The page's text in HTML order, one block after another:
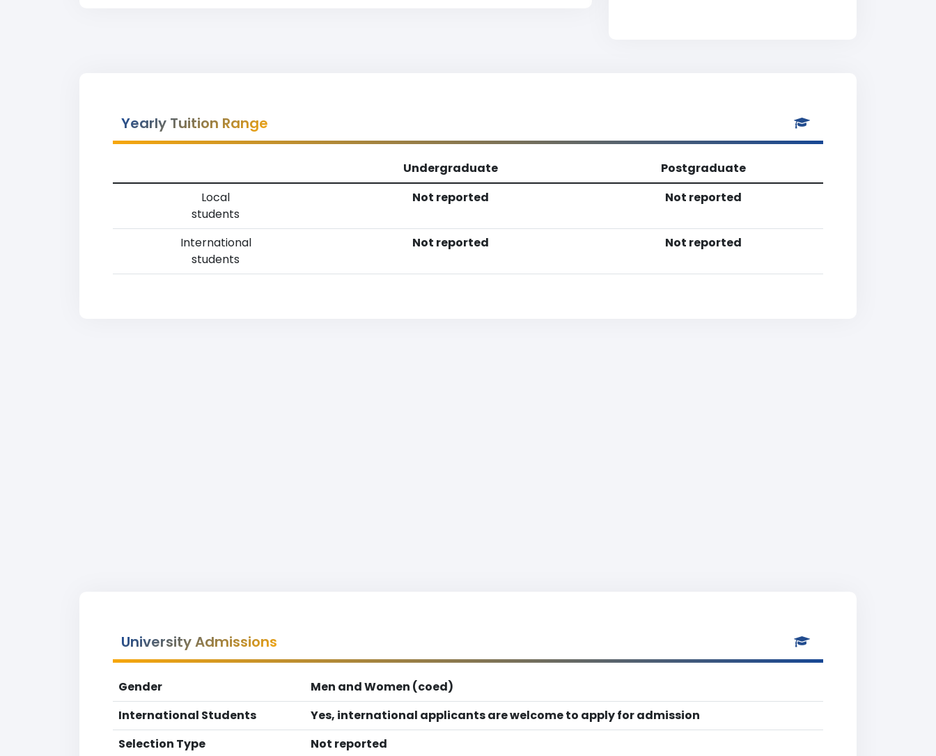
Yearly Tuition Range
Undergraduate
Postgraduate
Local
students
Not reported Not reported
International
students
Not reported Not reported
University Admissions
Gender
Men and Women (coed)
International Students
Yes, international applicants are welcome to apply for admission
Selection Type
Not reported